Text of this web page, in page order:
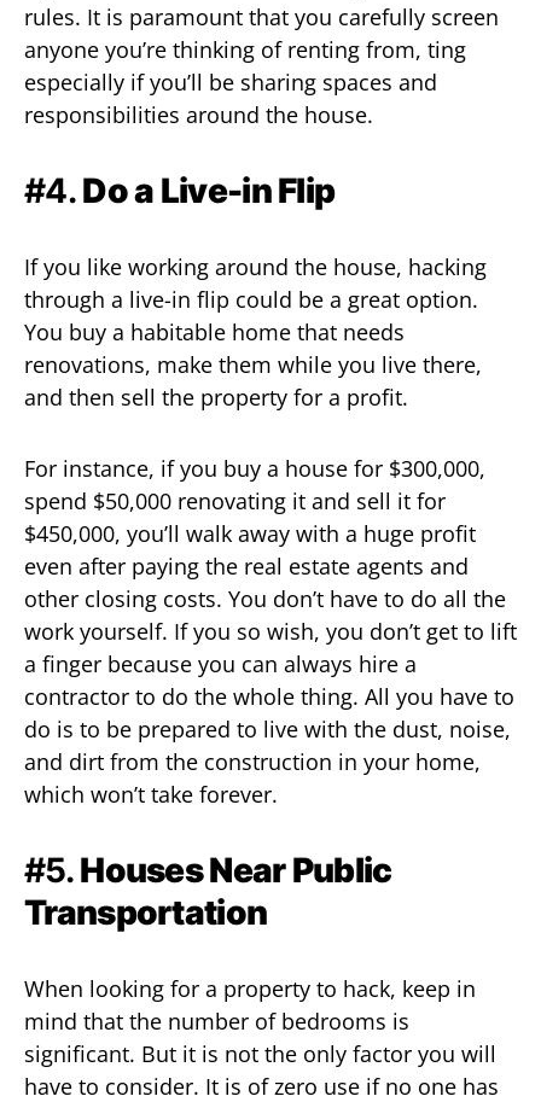
rules. It is paramount that you carefully screen
anyone you’re thinking of renting from, ting
especially if you’ll be sharing spaces and
responsibilities around the house.
#4.Do a Live-in Flip
If you like working around the house, hacking
through a live-in flip could be a great option.
You buy a habitable home that needs
renovations, make them while you live there,
and then sell the property for a profit.
For instance, if you buy a house for $300,000,
spend $50,000 renovating it and sell it for
$450,000, you’ll walk away with a huge profit
even after paying the real estate agents and
other closing costs. You don’t have to do all the
work yourself. If you so wish, you don’t get to lift
a finger because you can always hire a
contractor to do the whole thing. All you have to
do is to be prepared to live with the dust, noise,
and dirt from the construction in your home,
which won’t take forever.
#5.Houses Near Public
Transportation
When looking for a property to hack, keep in
mind that the number of bedrooms is
significant. But it is not the only factor you will
have to consider. It is of zero use if no one has